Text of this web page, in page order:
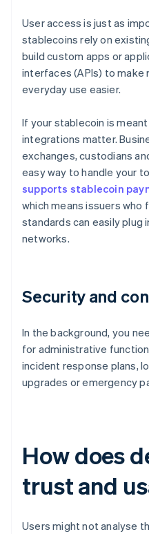
User access is just as
stablecoins rely on
build custom apps or
interfaces (APIs) to make
everyday use easier.
If your stablecoin is
integrations matter.
exchanges, custodians
easy way to handle your
supports stablecoin
which means issuers who
standards can easily plug
networks.
Security and
In the background, you
for administrative
incident response plans,
upgrades or emergency
How does
trust and
Users might not analyse